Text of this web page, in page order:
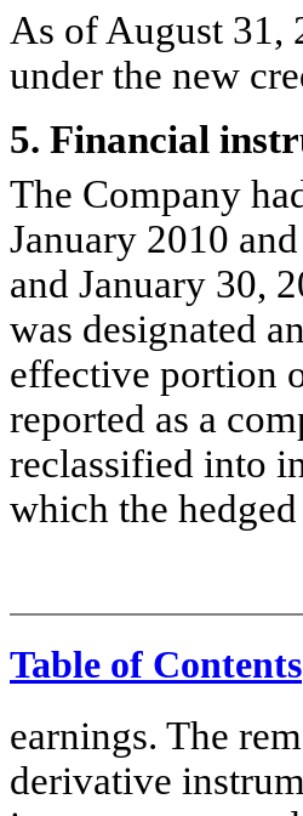
As of August 31,
under the new
5. Financial
The Company
January 2010
and January 30,
was designated
effective portion
reported as a
reclassified into
which the
Table of Contents
earnings. The
derivative